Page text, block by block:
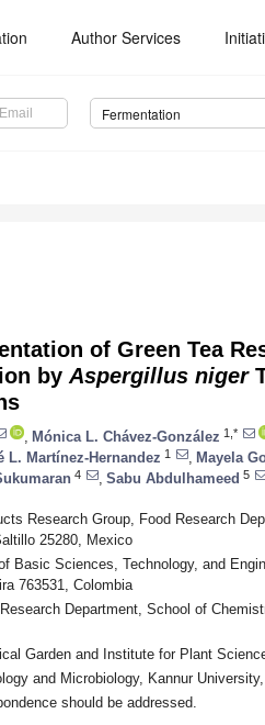
Author Services
Fermentation
of Green Tea
by Aspergillus niger
Mónica L. Chávez-González 1,*
L. Martínez-Hernandez 1 Mayela
4 Sabu Abdulhameed 5
Research Group, Food Research
25280, Mexico
Basic Sciences, Technology, and
763531, Colombia
Department, School of
Garden and Institute for Plant
and Microbiology, Kannur
should be addressed.